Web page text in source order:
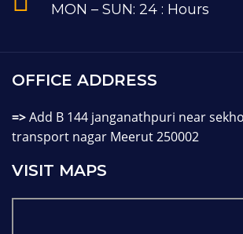
MON – SUN: 24 : Hours
OFFICE ADDRESS
=>Add B 144 janganathpuri near
transport nagar Meerut 250002
VISIT MAPS